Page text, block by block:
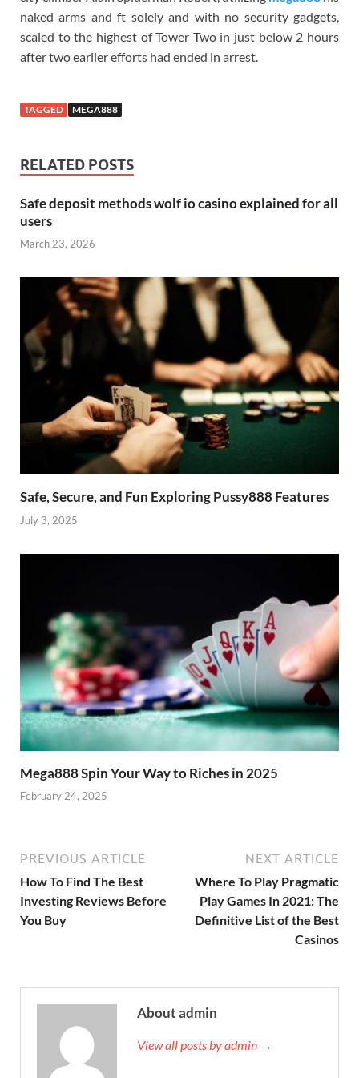
naked arms and ft solely and with no security gadgets,
scaled to the highest of Tower Two in just below 2 hours
after two earlier efforts had ended in arrest.
TAGGED MEGA888
RELATED POSTS
Safe deposit methods wolf io casino explained for all
users
March 23, 2026
Safe, Secure, and Fun Exploring Pussy888 Features
July 3, 2025
Mega888 Spin Your Way to Riches in 2025
February 24, 2025
PREVIOUS ARTICLE
How To Find The Best
Investing Reviews Before
You Buy
NEXT ARTICLE
Where To Play Pragmatic
Play Games In 2021: The
Definitive List of the Best
Casinos
About admin
View all posts by admin →